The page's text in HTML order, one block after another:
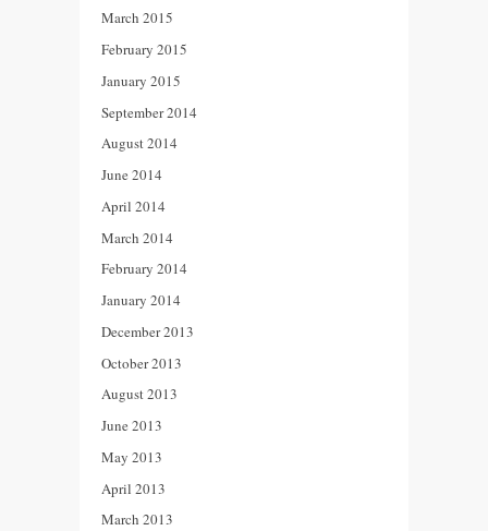
March 2015
February 2015
January 2015
September 2014
August 2014
June 2014
April 2014
March 2014
February 2014
January 2014
December 2013
October 2013
August 2013
June 2013
May 2013
April 2013
March 2013